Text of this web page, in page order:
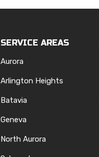
SERVICE AREAS
Aurora
Arlington Heights
Batavia
Geneva
North Aurora